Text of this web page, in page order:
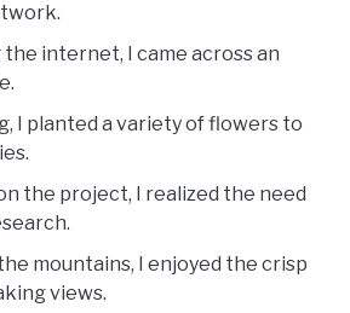
internet, I came across an
I planted a variety of flowers to
the project, I realized the need
mountains, I enjoyed the crisp
views.